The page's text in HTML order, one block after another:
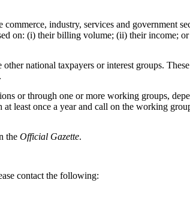
industry, services and government
on: (i) their billing volume; (ii) their income;
national taxpayers or interest groups.
or through one or more working groups,
least once a year and call on the working
the Official Gazette.
contact the following: